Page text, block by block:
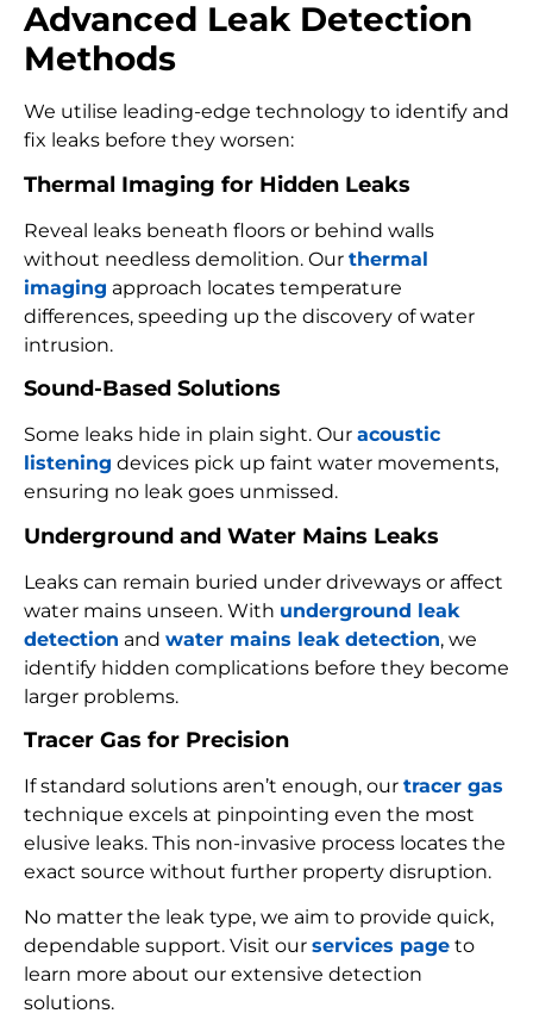
Advanced Leak Detection
Methods
We utilise leading-edge technology to identify and
fix leaks before they worsen:
Thermal Imaging for Hidden Leaks
Reveal leaks beneath floors or behind walls
without needless demolition. Our thermal
imaging approach locates temperature
differences, speeding up the discovery of water
intrusion.
Sound-Based Solutions
Some leaks hide in plain sight. Our acoustic
listening devices pick up faint water movements,
ensuring no leak goes unmissed.
Underground and Water Mains Leaks
Leaks can remain buried under driveways or affect
water mains unseen. With underground leak
detection and water mains leak detection, we
identify hidden complications before they become
larger problems.
Tracer Gas for Precision
If standard solutions aren’t enough, our tracer gas
technique excels at pinpointing even the most
elusive leaks. This non-invasive process locates the
exact source without further property disruption.
No matter the leak type, we aim to provide quick,
dependable support. Visit our services page to
learn more about our extensive detection
solutions.